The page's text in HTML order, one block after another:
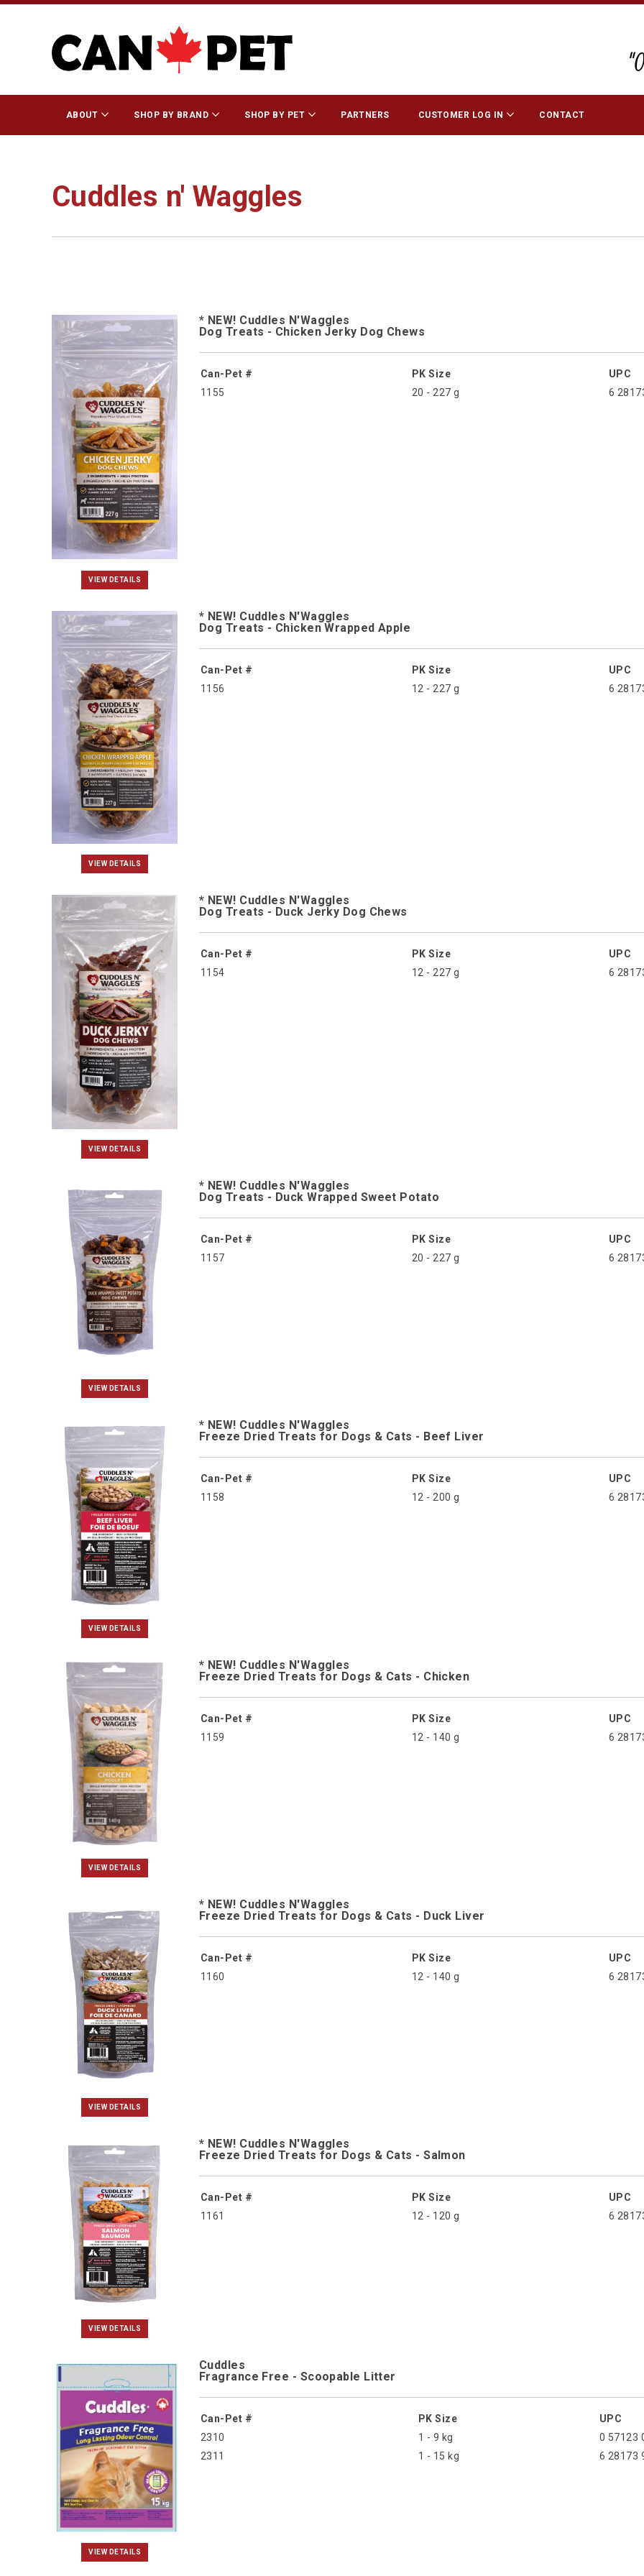
ABOUT SHOP BY BRAND SHOP BY PET PARTNERS CUSTOMER LOG IN CONTACT
Cuddles n' Waggles
VIEW DETAILS
* NEW! Cuddles N'Waggles
Dog Treats - Chicken Jerky Dog Chews
Can-Pet # PK Size
UPC
1155
20 - 227 g 6
VIEW DETAILS
* NEW! Cuddles N'Waggles
Dog Treats - Chicken Wrapped Apple
Can-Pet # PK Size
UPC
1156
12 - 227 g 6
VIEW DETAILS
* NEW! Cuddles N'Waggles
Dog Treats - Duck Jerky Dog Chews
Can-Pet # PK Size
UPC
1154
12 - 227 g 6
VIEW DETAILS
* NEW! Cuddles N'Waggles
Dog Treats - Duck Wrapped Sweet Potato
Can-Pet # PK Size
UPC
1157
20 - 227 g 6
VIEW DETAILS
* NEW! Cuddles N'Waggles
Freeze Dried Treats for Dogs & Cats - Beef Liver
Can-Pet # PK Size
UPC
1158
12 - 200 g 6
VIEW DETAILS
* NEW! Cuddles N'Waggles
Freeze Dried Treats for Dogs & Cats - Chicken
Can-Pet # PK Size
UPC
1159
12 - 140 g 6
VIEW DETAILS
* NEW! Cuddles N'Waggles
Freeze Dried Treats for Dogs & Cats - Duck Liver
Can-Pet # PK Size
UPC
1160
12 - 140 g 6
VIEW DETAILS
* NEW! Cuddles N'Waggles
Freeze Dried Treats for Dogs & Cats - Salmon
Can-Pet # PK Size
UPC
1161
12 - 120 g 6
VIEW DETAILS
Cuddles
Fragrance Free - Scoopable Litter
Can-Pet # PK Size
UPC
2310
1 - 9 kg
0 57123
2311
1 - 15 kg 6 28173